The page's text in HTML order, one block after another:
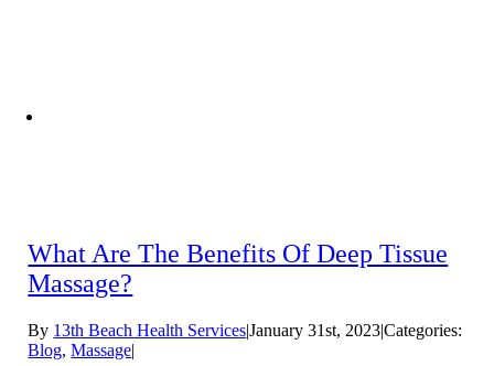
What Are The Benefits Of Deep Tissue
Massage?
By 13th Beach Health Services|January 31st, 2023|Categories:
Blog,Massage|